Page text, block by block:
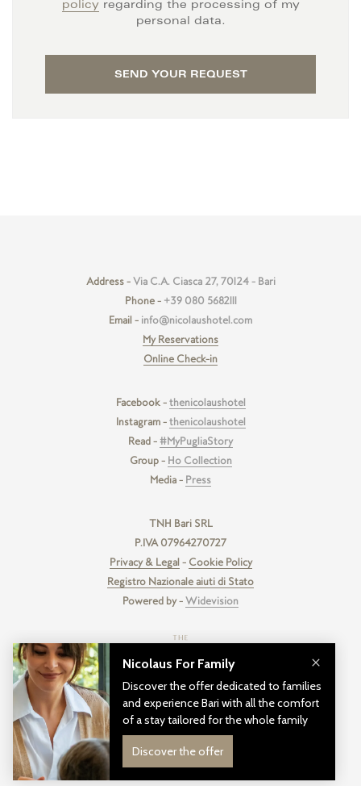
policyregarding the processing of my
personal data.
SEND YOUR REQUEST
Address - Via C.A. Ciasca 27, 70124 - Bari
Phone - +39 080 5682111
Email - info@nicolaushotel.com
My Reservations
Online Check-in
Facebook - thenicolaushotel
Instagram - thenicolaushotel
Read - #MyPugliaStory
Group - Ho Collection
Media - Press
TNH Bari SRL
P.IVA 07964270727
Privacy & Legal - Cookie Policy
Registro Nazionale aiuti di Stato
Powered by - Widevision